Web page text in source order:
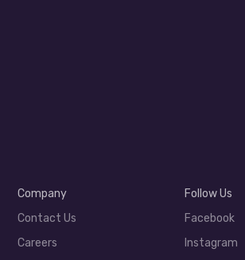
Company
Contact Us
Careers
Follow Us
Facebook
Instagram